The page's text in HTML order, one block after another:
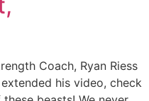
Coach, Ryan Riess
his video, check